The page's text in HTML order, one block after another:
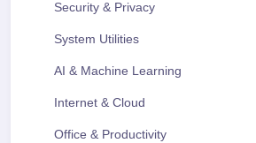
Security & Privacy
System Utilities
AI & Machine Learning
Internet & Cloud
Office & Productivity